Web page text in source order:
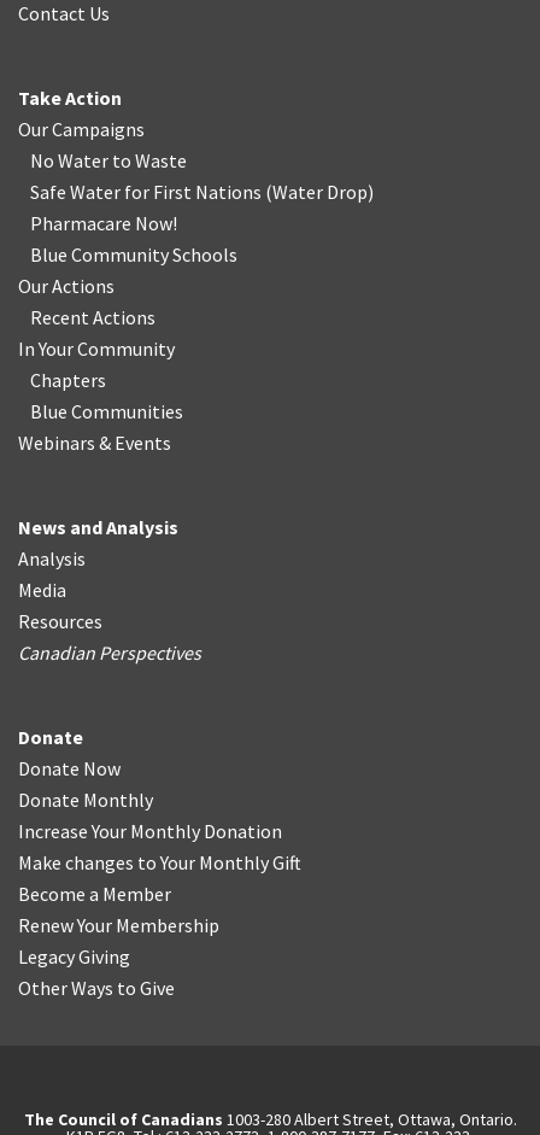
Contact Us
Take Action
Our Campaigns
No Water to Waste
Safe Water for First Nations (Water Drop)
Pharmacare Now!
Blue Community Schools
Our Actions
Recent Actions
In Your Community
Chapters
Blue Communities
Webinars & Events
News and Analysis
Analysis
Media
Resources
Canadian Perspectives
Donate
Donate Now
Donate Monthly
Increase Your Monthly Donation
Make changes to Your Monthly Gift
Become a Member
Renew Your Membership
Legacy Giving
Other Ways to Give
The Council of Canadians 1003-280 Albert Street, Ottawa, Ontario.